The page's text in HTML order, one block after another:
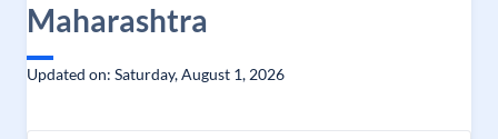
Maharashtra
Updated on: Saturday, August 1, 2026